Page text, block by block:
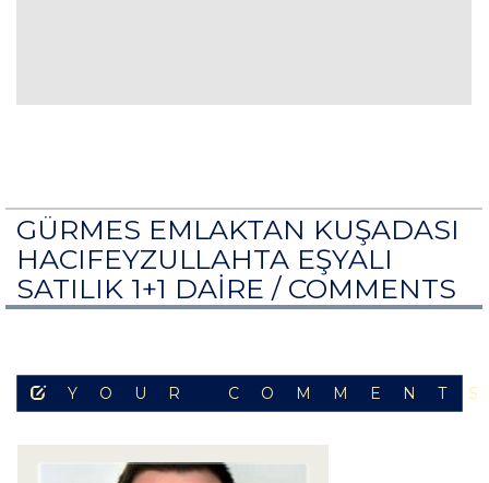
GÜRMES EMLAKTAN KUŞADASI
HACIFEYZULLAHTA EŞYALI
SATILIK 1+1 DAİRE / COMMENTS
YOUR